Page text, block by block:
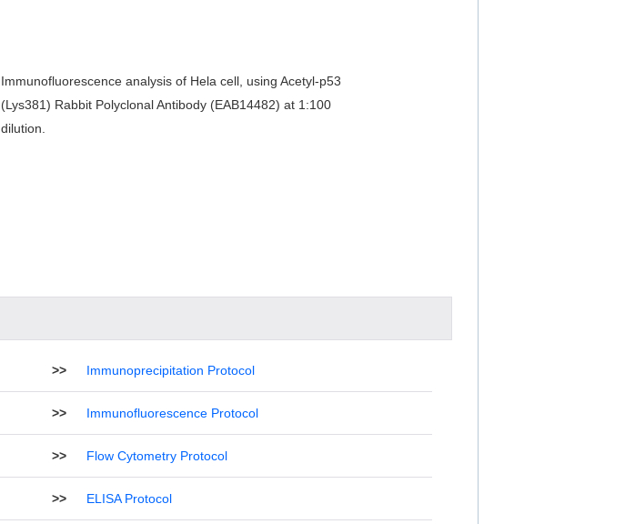
Immunofluorescence analysis of Hela cell, using Acetyl-p53
(Lys381) Rabbit Polyclonal Antibody (EAB14482) at 1:100
dilution.
>> Immunoprecipitation Protocol
>> Immunofluorescence Protocol
>> Flow Cytometry Protocol
>> ELISA Protocol